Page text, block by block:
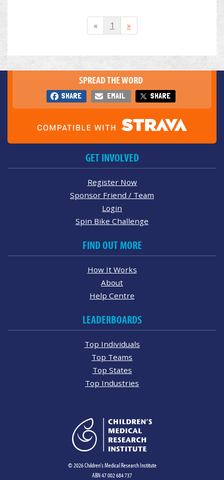
« 1 »
SPREAD THE WORD
SHARE EMAIL SHARE
GET INVOLVED
Register Now
Sponsor Friend / Team
Login
Spin Bike Challenge
FIND OUT MORE
How It Works
About
Help Centre
LEADERBOARDS
Top Individuals
Top Teams
Top States
Top Industries
© 2026 Children's Medical Research Institute
ABN 47 002 684 737